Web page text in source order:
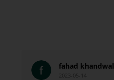
fahad
2023-05-14